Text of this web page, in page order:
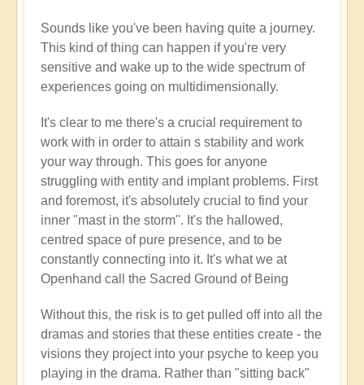
here
by
Flowers
(not
verified)
Sounds like you've been having quite a journey.
This kind of thing can happen if you're very
sensitive and wake up to the wide spectrum of
experiences going on multidimensionally.
It's clear to me there's a crucial requirement to
work with in order to attain s stability and work
your way through. This goes for anyone
struggling with entity and implant problems. First
and foremost, it's absolutely crucial to find your
inner "mast in the storm". It's the hallowed,
centred space of pure presence, and to be
constantly connecting into it. It's what we at
Openhand call the Sacred Ground of Being
Without this, the risk is to get pulled off into all the
dramas and stories that these entities create - the
visions they project into your psyche to keep you
playing in the drama. Rather than "sitting back"